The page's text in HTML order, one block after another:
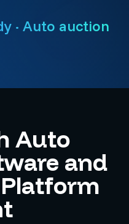
· Auto auction
Auto
and